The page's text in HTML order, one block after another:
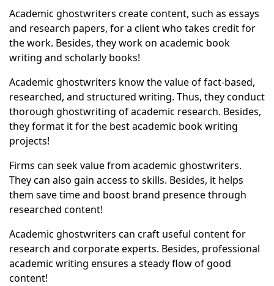
Academic ghostwriters create content, such as essays
and research papers, for a client who takes credit for
the work. Besides, they work on academic book
writing and scholarly books!
Academic ghostwriters know the value of fact-based,
researched, and structured writing. Thus, they conduct
thorough ghostwriting of academic research. Besides,
they format it for the best academic book writing
projects!
Firms can seek value from academic ghostwriters.
They can also gain access to skills. Besides, it helps
them save time and boost brand presence through
researched content!
Academic ghostwriters can craft useful content for
research and corporate experts. Besides, professional
academic writing ensures a steady flow of good
content!